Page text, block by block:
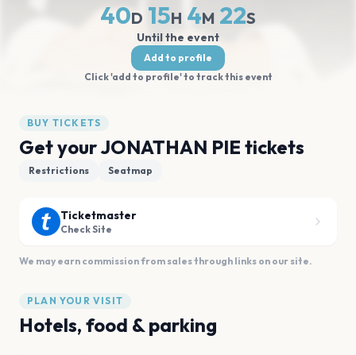
40D 15H 4M 22S
Until the event
Add to profile
Click 'add to profile' to track this event
BUY TICKETS
Get your JONATHAN PIE tickets
Restrictions Seatmap
Ticketmaster
Check Site
We may earn commission from sales through links on our site.
PLAN YOUR VISIT
Hotels, food & parking